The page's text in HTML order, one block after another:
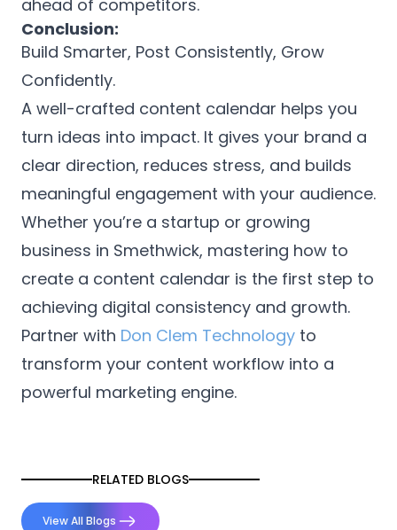
ahead of competitors.
Conclusion:
Build Smarter, Post Consistently, Grow
Confidently.
A well-crafted content calendar helps you
turn ideas into impact. It gives your brand a
clear direction, reduces stress, and builds
meaningful engagement with your audience.
Whether you’re a startup or growing
business in Smethwick, mastering how to
create a content calendar is the first step to
achieving digital consistency and growth.
Partner with Don Clem Technology to
transform your content workflow into a
powerful marketing engine.
RELATED BLOGS
View All Blogs